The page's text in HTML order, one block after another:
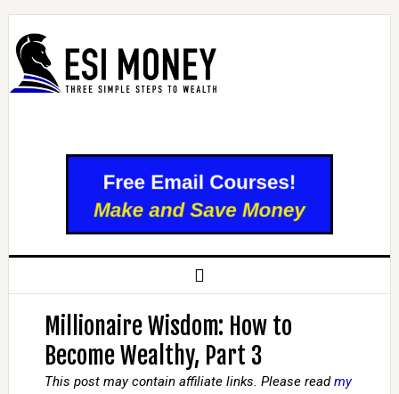
Millionaire Wisdom: How to
Become Wealthy, Part 3
This post may contain affiliate links. Please readmy